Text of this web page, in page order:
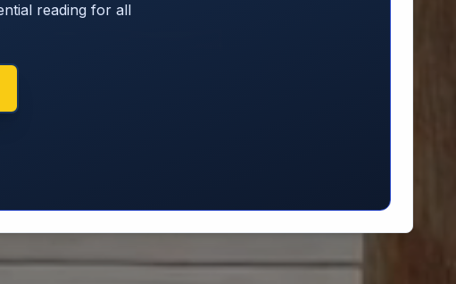
reading for all